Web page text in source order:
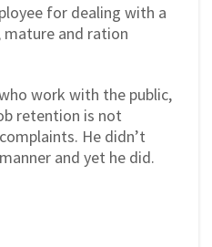
for dealing with a
mature and ration
work with the public,
retention is not
He didn’t
and yet he did.